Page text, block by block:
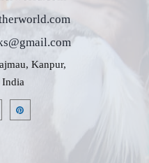
Kanpur,
India